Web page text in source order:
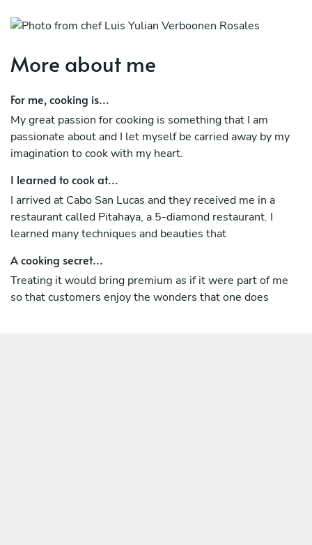
More about me
For me, cooking is...
My great passion for cooking is something that I am
passionate about and I let myself be carried away by my
imagination to cook with my heart.
I learned to cook at...
I arrived at Cabo San Lucas and they received me in a
restaurant called Pitahaya, a 5-diamond restaurant. I
learned many techniques and beauties that
A cooking secret...
Treating it would bring premium as if it were part of me
so that customers enjoy the wonders that one does